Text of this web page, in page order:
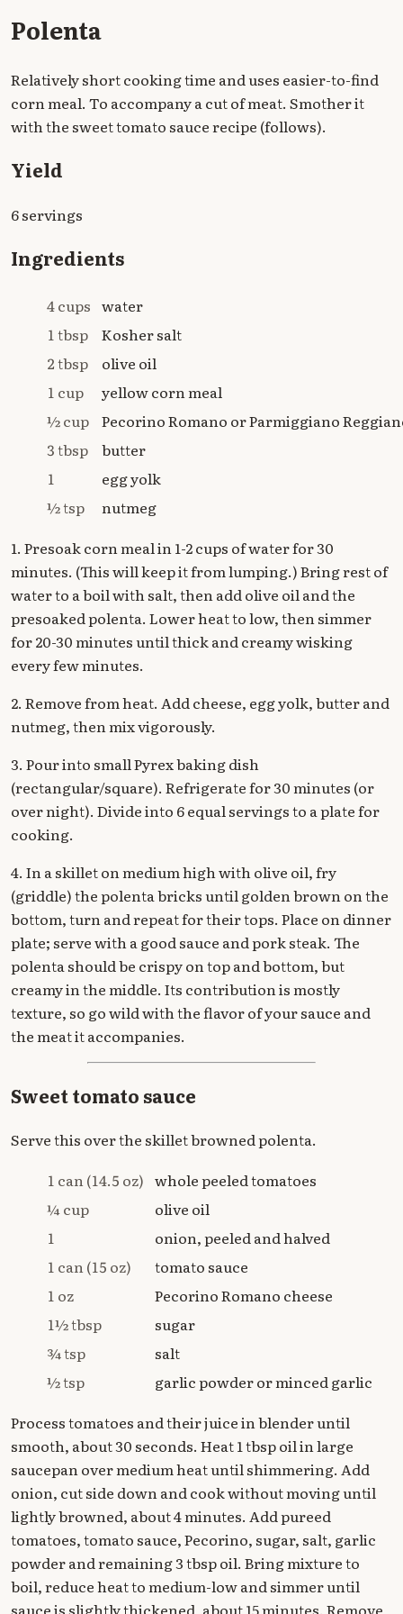
Polenta
Relatively short cooking time and uses easier-to-find
corn meal. To accompany a cut of meat. Smother it
with the sweet tomato sauce recipe (follows).
Yield
6 servings
Ingredients
4 cups water
1 tbsp
Kosher salt
2 tbsp
olive oil
1 cup
yellow corn meal
½ cup Pecorino Romano or Parmiggiano
3 tbsp
butter
1
egg yolk
½ tsp
nutmeg
1. Presoak corn meal in 1-2 cups of water for 30
minutes. (This will keep it from lumping.) Bring rest of
water to a boil with salt, then add olive oil and the
presoaked polenta. Lower heat to low, then simmer
for 20-30 minutes until thick and creamy wisking
every few minutes.
2. Remove from heat. Add cheese, egg yolk, butter and
nutmeg, then mix vigorously.
3. Pour into small Pyrex baking dish
(rectangular/square). Refrigerate for 30 minutes (or
over night). Divide into 6 equal servings to a plate for
cooking.
4. In a skillet on medium high with olive oil, fry
(griddle) the polenta bricks until golden brown on the
bottom, turn and repeat for their tops. Place on dinner
plate; serve with a good sauce and pork steak. The
polenta should be crispy on top and bottom, but
creamy in the middle. Its contribution is mostly
texture, so go wild with the flavor of your sauce and
the meat it accompanies.
Sweet tomato sauce
Serve this over the skillet browned polenta.
1 can (14.5 oz) whole peeled tomatoes
¼ cup
olive oil
1
onion, peeled and halved
1 can (15 oz)
tomato sauce
1 oz
Pecorino Romano cheese
1½ tbsp
sugar
¾ tsp
salt
½ tsp
garlic powder or minced garlic
Process tomatoes and their juice in blender until
smooth, about 30 seconds. Heat 1 tbsp oil in large
saucepan over medium heat until shimmering. Add
onion, cut side down and cook without moving until
lightly browned, about 4 minutes. Add pureed
tomatoes, tomato sauce, Pecorino, sugar, salt, garlic
powder and remaining 3 tbsp oil. Bring mixture to
boil, reduce heat to medium-low and simmer until